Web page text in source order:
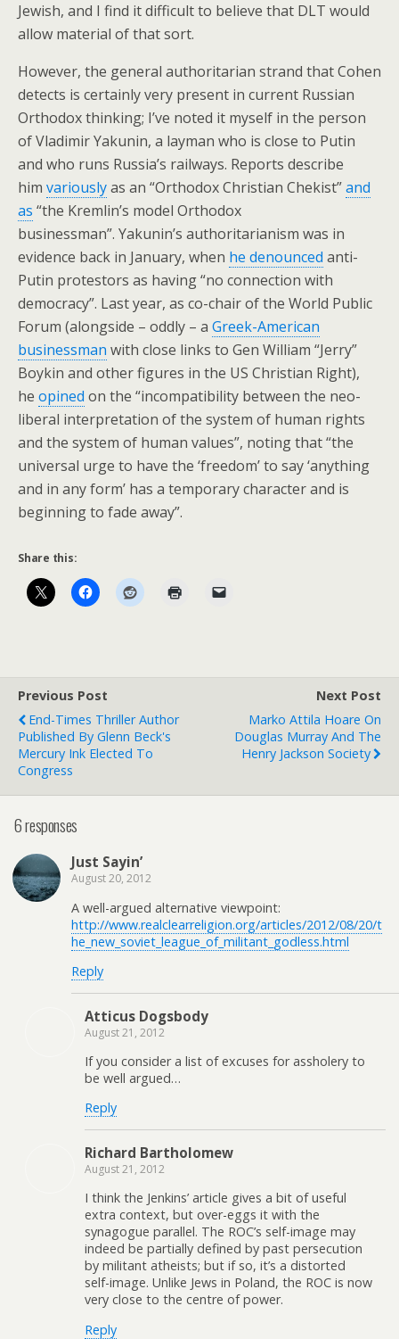
Jewish, and I find it difficult to believe that DLT would
allow material of that sort.
However, the general authoritarian strand that Cohen
detects is certainly very present in current Russian
Orthodox thinking; I’ve noted it myself in the person
of Vladimir Yakunin, a layman who is close to Putin
and who runs Russia’s railways. Reports describe
him variouslyas an “Orthodox Christian Chekist”and
as “the Kremlin’s model Orthodox
businessman”. Yakunin’s authoritarianism was in
evidence back in January, when he denounced anti-
Putin protestors as having “no connection with
democracy”. Last year, as co-chair of the World Public
Forum (alongside – oddly – a Greek-American
businessman with close links to Gen William “Jerry”
Boykin and other figures in the US Christian Right),
he opined on the “incompatibility between the neo-
liberal interpretation of the system of human rights
and the system of human values”, noting that “the
universal urge to have the ‘freedom’ to say ‘anything
and in any form’ has a temporary character and is
beginning to fade away”.
Share this:
Previous Post
End-Times Thriller Author
Published By Glenn Beck's
Mercury Ink Elected To
Congress
Next Post
Marko Attila Hoare On
Douglas Murray And The
Henry Jackson Society
6 responses
Just Sayin’
August 20, 2012
A well-argued alternative viewpoint:
http://www.realclearreligion.org/articles/2012/08/20/t
he_new_soviet_league_of_militant_godless.html
Reply
Atticus Dogsbody
August 21, 2012
If you consider a list of excuses for assholery to
be well argued…
Reply
Richard Bartholomew
August 21, 2012
I think the Jenkins’ article gives a bit of useful
extra context, but over-eggs it with the
synagogue parallel. The ROC’s self-image may
indeed be partially defined by past persecution
by militant atheists; but if so, it’s a distorted
self-image. Unlike Jews in Poland, the ROC is now
very close to the centre of power.
Reply